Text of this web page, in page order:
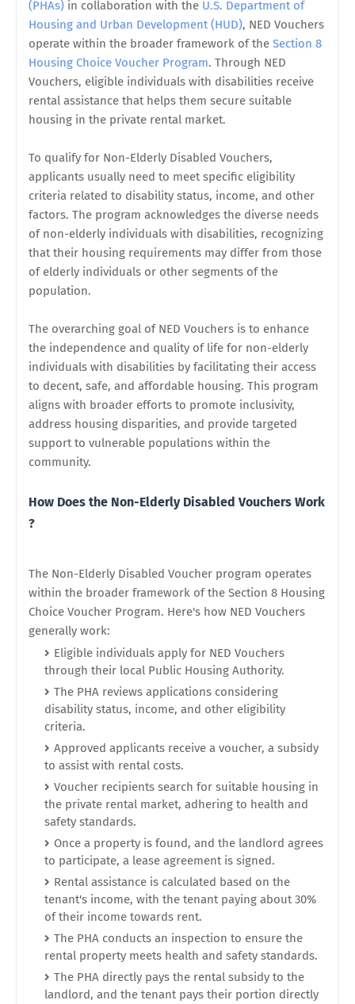
(PHAs) in collaboration with the U.S. Department of
Housing and Urban Development (HUD), NED Vouchers
operate within the broader framework of the Section 8
Housing Choice Voucher Program. Through NED
Vouchers, eligible individuals with disabilities receive
rental assistance that helps them secure suitable
housing in the private rental market.
To qualify for Non-Elderly Disabled Vouchers,
applicants usually need to meet specific eligibility
criteria related to disability status, income, and other
factors. The program acknowledges the diverse needs
of non-elderly individuals with disabilities, recognizing
that their housing requirements may differ from those
of elderly individuals or other segments of the
population.
The overarching goal of NED Vouchers is to enhance
the independence and quality of life for non-elderly
individuals with disabilities by facilitating their access
to decent, safe, and affordable housing. This program
aligns with broader efforts to promote inclusivity,
address housing disparities, and provide targeted
support to vulnerable populations within the
community.
How Does the Non-Elderly Disabled Vouchers Work
?
The Non-Elderly Disabled Voucher program operates
within the broader framework of the Section 8 Housing
Choice Voucher Program. Here's how NED Vouchers
generally work:
Eligible individuals apply for NED Vouchers
through their local Public Housing Authority.
The PHA reviews applications considering
disability status, income, and other eligibility
criteria.
Approved applicants receive a voucher, a subsidy
to assist with rental costs.
Voucher recipients search for suitable housing in
the private rental market, adhering to health and
safety standards.
Once a property is found, and the landlord agrees
to participate, a lease agreement is signed.
Rental assistance is calculated based on the
tenant's income, with the tenant paying about 30%
of their income towards rent.
The PHA conducts an inspection to ensure the
rental property meets health and safety standards.
The PHA directly pays the rental subsidy to the
landlord, and the tenant pays their portion directly